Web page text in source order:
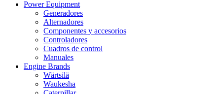
Power Equipment
Generadores
Alternadores
Componentes y accesorios
Controladores
Cuadros de control
Manuales
Engine Brands
Wärtsilä
Waukesha